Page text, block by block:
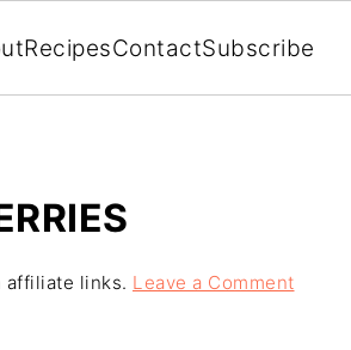
RecipesContactSubscribe
affiliate links. Leave a Comment